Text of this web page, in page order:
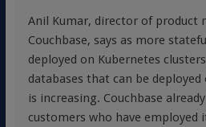
Anil Kumar, director of product
Couchbase, says as more
deployed on Kubernetes
databases that can be
is increasing. Couchbase
customers who have employed